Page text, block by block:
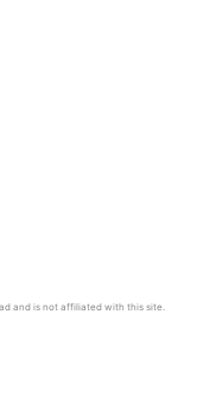
and is not affiliated with this site.